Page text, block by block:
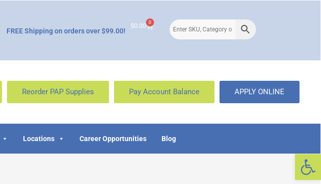
FREE Shipping on orders over $99.00!
$0.00 0
Reorder PAP Supplies Pay Account Balance APPLY ONLINE
Locations Career Opportunities Blog